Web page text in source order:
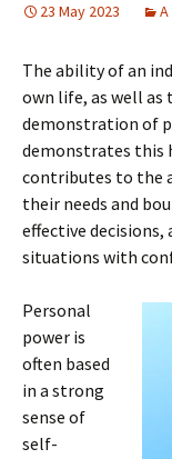
23 May 2023
The ability of an
own life, as well as
demonstration of
demonstrates this
contributes to the
their needs and
effective
situations with
Personal
power is
often based
in a strong
sense of
self-